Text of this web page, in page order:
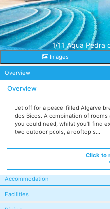
1/11 Aqua Pedra
Images
Overview
Overview
Jet off for a peace-filled Algarve
dos Bicos. A combination of
you could need, whilst you’ll find
two outdoor pools, a rooftop s...
Click to
Accommodation
Facilities